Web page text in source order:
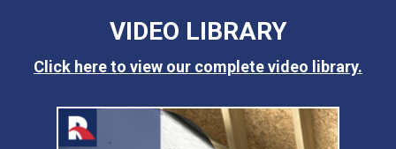
VIDEO LIBRARY
Click here to view our complete video library.